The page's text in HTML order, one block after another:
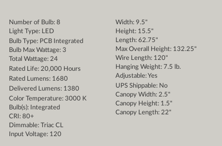
Number of Bulb: 8
Light Type: LED
Bulb Type: PCB Integrated
Bulb Max Wattage: 3
Total Wattage: 24
Rated Life: 20,000 Hours
Rated Lumens: 1680
Delivered Lumens: 1380
Color Temperature: 3000 K
Bulb(s): Integrated
CRI: 80+
Dimmable: Triac CL
Input Voltage: 120
Width: 9.5"
Height: 15.5"
Length: 62.75"
Max Overall Height: 132.25"
Wire Length: 120"
Hanging Weight: 7.5 lb.
Adjustable: Yes
UPS Shippable: No
Canopy Width: 2.5"
Canopy Height: 1.5"
Canopy Length: 22"